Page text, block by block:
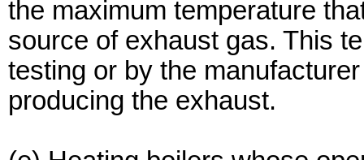
the maximum temperature
source of exhaust gas. This
testing or by the
producing the exhaust.